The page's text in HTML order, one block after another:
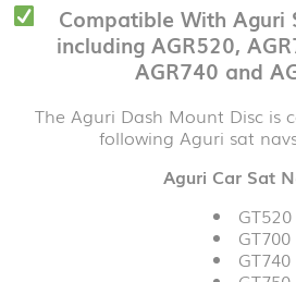
Compatible With Aguri
including AGR520,
AGR740 and
The Aguri Dash Mount Disc is
following Aguri sat
Aguri Car Sat
GT520
GT700
GT740